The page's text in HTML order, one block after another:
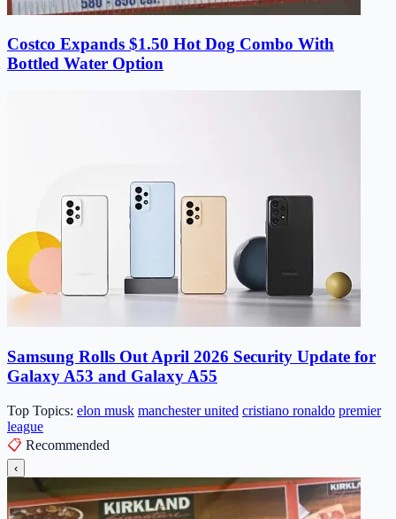
Costco Expands $1.50 Hot Dog Combo With
Bottled Water Option
Samsung Rolls Out April 2026 Security Update for
Galaxy A53 and Galaxy A55
Top Topics: elon musk manchester united cristiano ronaldo premier
league
📋 Recommended
‹